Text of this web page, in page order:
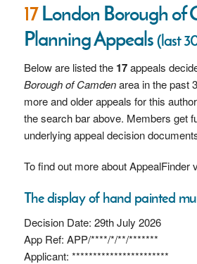
17London Borough of
Planning Appeals(last
Below are listed the 17appeals
Borough of Camdenarea in the past
more and older appeals for this
the search bar above. Members get
underlying appeal decision
To find out more about AppealFinder
The display of hand painted
Decision Date: 29th July 2026
App Ref: APP/****/*/**/*******
Applicant: ***********************